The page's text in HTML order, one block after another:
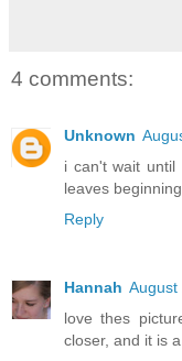
4 comments:
Unknown
i can't wait until
leaves
Reply
Hannah August
love thes
closer, and it is